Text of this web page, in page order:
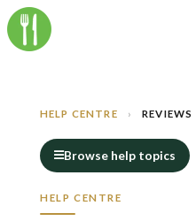
HELP CENTRE › REVIEWS
Browse help topics
HELP CENTRE